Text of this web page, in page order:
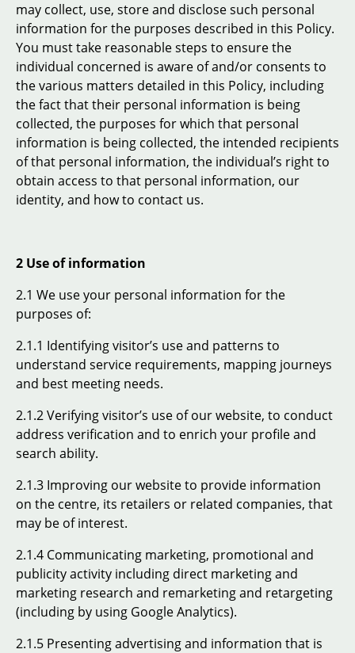
may collect, use, store and disclose such personal
information for the purposes described in this Policy.
You must take reasonable steps to ensure the
individual concerned is aware of and/or consents to
the various matters detailed in this Policy, including
the fact that their personal information is being
collected, the purposes for which that personal
information is being collected, the intended recipients
of that personal information, the individual’s right to
obtain access to that personal information, our
identity, and how to contact us.
2 Use of information
2.1 We use your personal information for the
purposes of:
2.1.1 Identifying visitor’s use and patterns to
understand service requirements, mapping journeys
and best meeting needs.
2.1.2 Verifying visitor’s use of our website, to conduct
address verification and to enrich your profile and
search ability.
2.1.3 Improving our website to provide information
on the centre, its retailers or related companies, that
may be of interest.
2.1.4 Communicating marketing, promotional and
publicity activity including direct marketing and
marketing research and remarketing and retargeting
(including by using Google Analytics).
2.1.5 Presenting advertising and information that is